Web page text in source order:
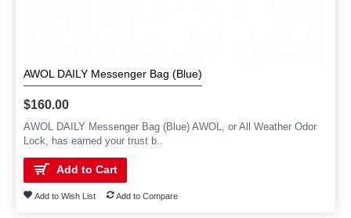
AWOL DAILY Messenger Bag (Blue)
$160.00
AWOL DAILY Messenger Bag (Blue) AWOL, or All Weather Odor
Lock, has earned your trust b..
Add to Cart
Add to Wish List Add to Compare